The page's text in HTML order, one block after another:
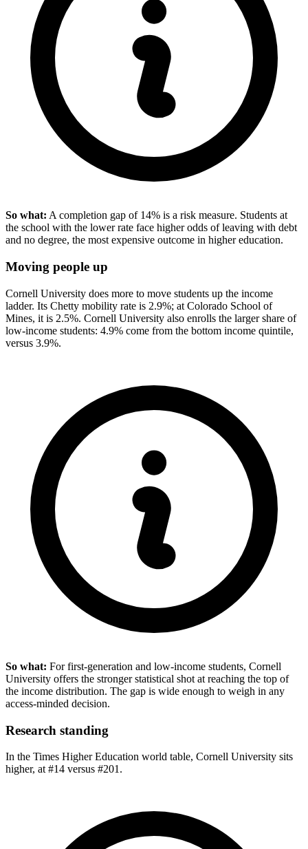
So what: A completion gap of 14% is a risk measure. Students at
the school with the lower rate face higher odds of leaving with debt
and no degree, the most expensive outcome in higher education.
Moving people up
Cornell University does more to move students up the income
ladder. Its Chetty mobility rate is 2.9%; at Colorado School of
Mines, it is 2.5%. Cornell University also enrolls the larger share of
low-income students: 4.9% come from the bottom income quintile,
versus 3.9%.
So what: For first-generation and low-income students, Cornell
University offers the stronger statistical shot at reaching the top of
the income distribution. The gap is wide enough to weigh in any
access-minded decision.
Research standing
In the Times Higher Education world table, Cornell University sits
higher, at #14 versus #201.